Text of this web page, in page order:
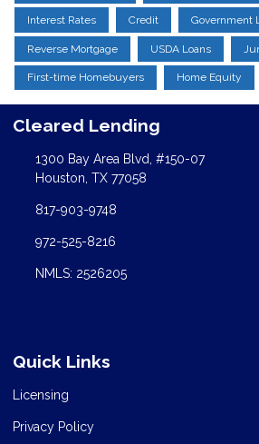
Interest Rates Credit Government
Reverse Mortgage USDA Loans
First-time Homebuyers Home Equity
Cleared Lending
1300 Bay Area Blvd, #150-07
Houston, TX 77058
817-903-9748
972-525-8216
NMLS: 2526205
Quick Links
Licensing
Privacy Policy